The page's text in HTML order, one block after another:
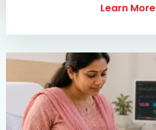
Learn More